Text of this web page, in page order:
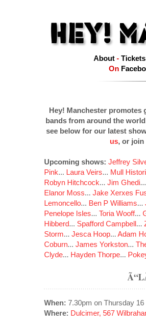
About- Tickets
On
Hey! Manchester promotes
bands from around the
see below for our latest
us, or join
Upcoming shows: Jeffrey
Pink... Laura Veirs... Mull
Robyn Hitchcock... Jim Ghedi
Elanor Moss... Jake Xerxes
Lemoncello... Ben P Williams...
Penelope Isles... Toria Wooff...
Hibberd... Spafford Campbell...
Storm... Jesca Hoop... Adam
Coburn... James Yorkston...
Clyde... Hayden Thorpe...
When: 7.30pm on Thursday
Where: Dulcimer, 567